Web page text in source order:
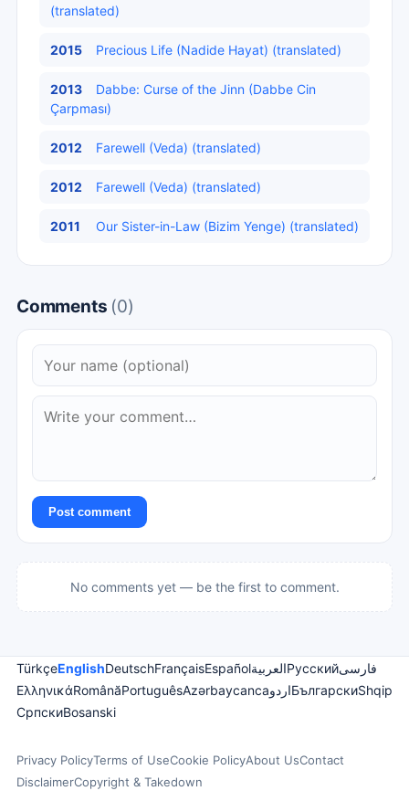
(translated)
2015 Precious Life (Nadide Hayat) (translated)
2013
Dabbe: Curse of the Jinn (Dabbe Cin
Çarpması)
2012 Farewell (Veda) (translated)
2012 Farewell (Veda) (translated)
2011 Our Sister-in-Law (Bizim Yenge) (translated)
Comments (0)
Post comment
No comments yet — be the first to comment.
TürkçeEnglishDeutschFrançaisEspañolالعربيةРусскийفارسی
ΕλληνικάRomânăPortuguêsAzərbaycancaاردوБългарскиShqip
СрпскиBosanski
Privacy PolicyTerms of UseCookie PolicyAbout UsContact
DisclaimerCopyright & Takedown